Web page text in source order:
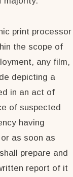
print processor
the scope of
any film,
depicting a
in an act of
of suspected
having
as soon as
prepare and
report of it